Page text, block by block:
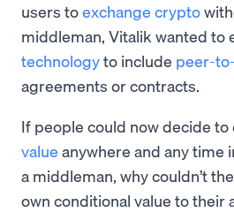
users toexchange crypto
middleman, Vitalik wanted to
technologyto include peer-
agreements or contracts.
If people could now decide
value anywhere and any time
a middleman, why couldn’t
own conditional value to their